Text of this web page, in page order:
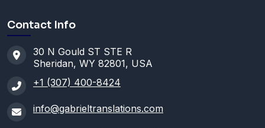
Contact Info
30 N Gould ST STE R
Sheridan, WY 82801, USA
+1 (307) 400-8424
info@gabrieltranslations.com